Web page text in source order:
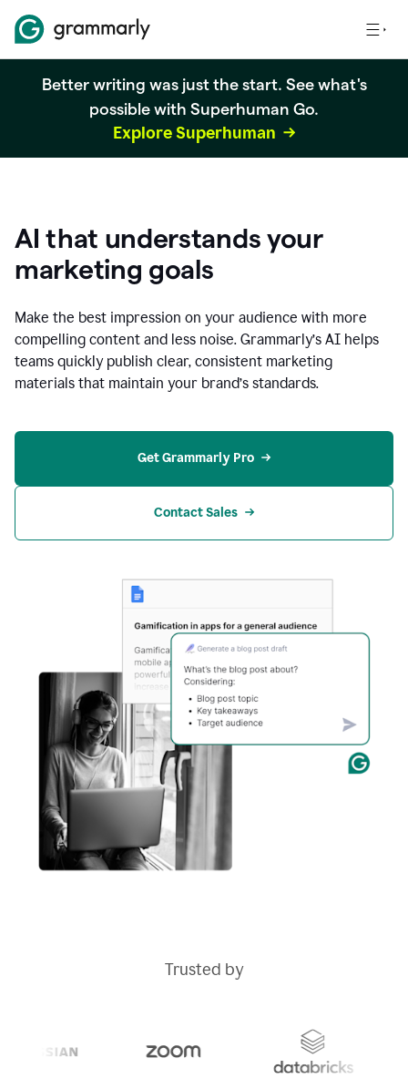
Better writing was just the start. See what's
possible with Superhuman Go.
Explore Superhuman
AI that understands your
marketing goals
Make the best impression on your audience with more
compelling content and less noise. Grammarly’s AI helps
teams quickly publish clear, consistent marketing
materials that maintain your brand’s standards.
Get Grammarly Pro
Contact Sales
Trusted by